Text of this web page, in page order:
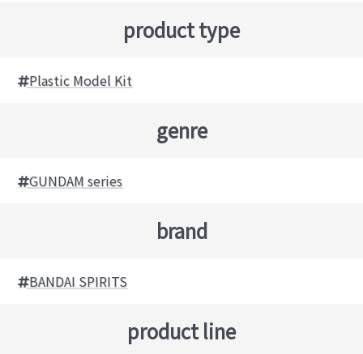
product type
Plastic Model Kit
genre
GUNDAM series
brand
BANDAI SPIRITS
product line